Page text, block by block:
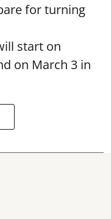
for turning
start on
on March 3 in